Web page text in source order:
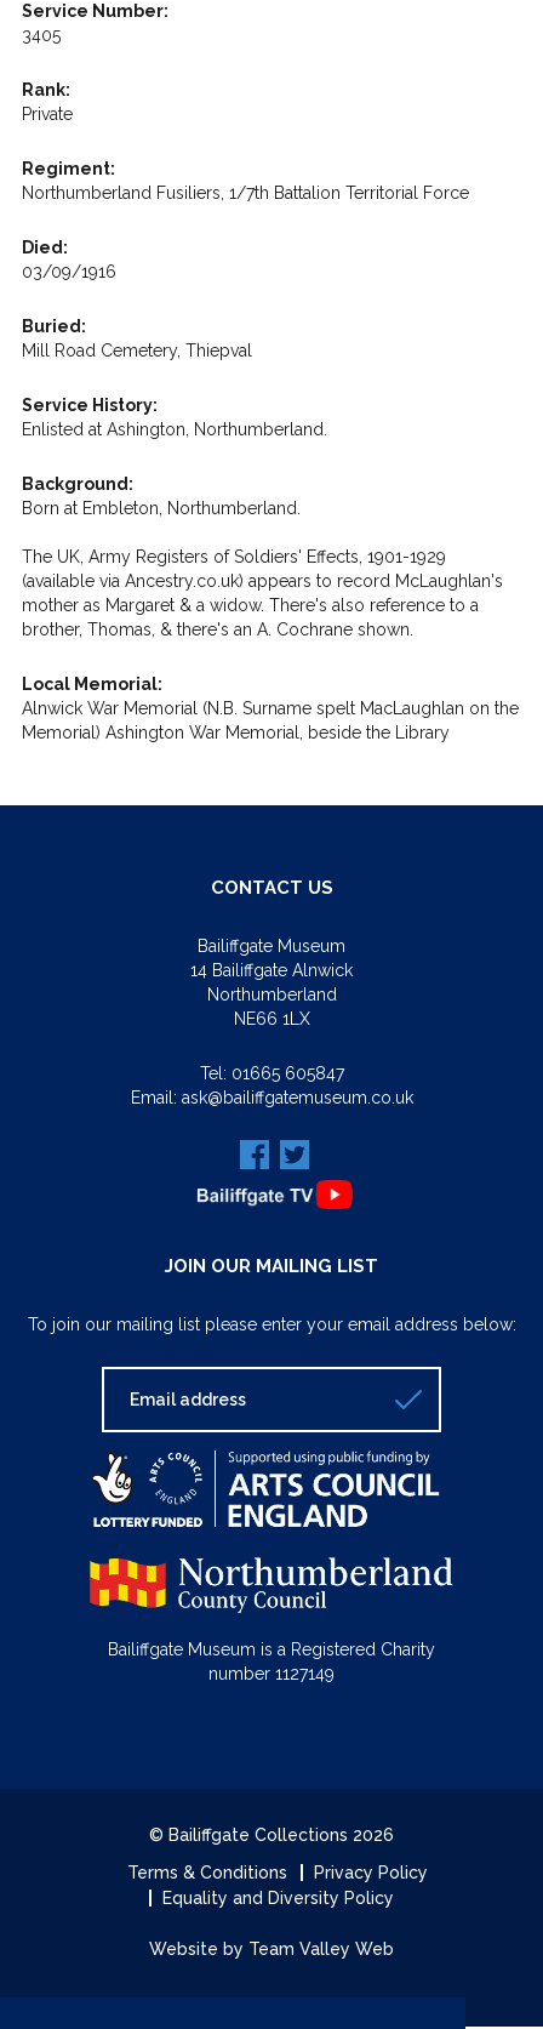
Service Number:
3405
Rank:
Private
Regiment:
Northumberland Fusiliers, 1/7th Battalion Territorial Force
Died:
03/09/1916
Buried:
Mill Road Cemetery, Thiepval
Service History:
Enlisted at Ashington, Northumberland.
Background:
Born at Embleton, Northumberland.
The UK, Army Registers of Soldiers' Effects, 1901-1929
(available via Ancestry.co.uk) appears to record McLaughlan's
mother as Margaret & a widow. There's also reference to a
brother, Thomas, & there's an A. Cochrane shown.
Local Memorial:
Alnwick War Memorial (N.B. Surname spelt MacLaughlan on the
Memorial) Ashington War Memorial, beside the Library
CONTACT US
Bailiffgate Museum
14 Bailiffgate Alnwick
Northumberland
NE66 1LX
Tel: 01665 605847
Email: ask@bailiffgatemuseum.co.uk
JOIN OUR MAILING LIST
To join our mailing list please enter your email address below:
Bailiffgate Museum is a Registered Charity
number 1127149
© Bailiffgate Collections 2026
Terms & Conditions
Privacy Policy
Equality and Diversity Policy
Website by Team Valley Web